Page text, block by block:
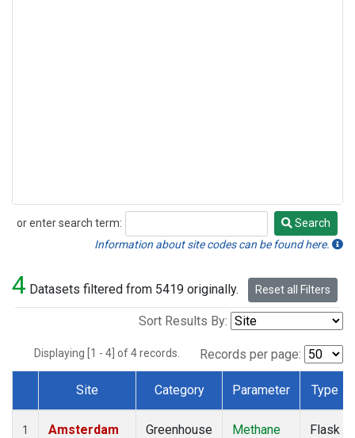
or enter search term:
Search
Search
Information about site codes can be found here.
4 Datasets filtered from 5419 originally. Reset all Filters
Sort Results By:
Displaying [1 - 4] of 4 records. Records per page:
Dataset Number
Site Category Parameter Type
1
Amsterdam
Greenhouse
Methane
Flask